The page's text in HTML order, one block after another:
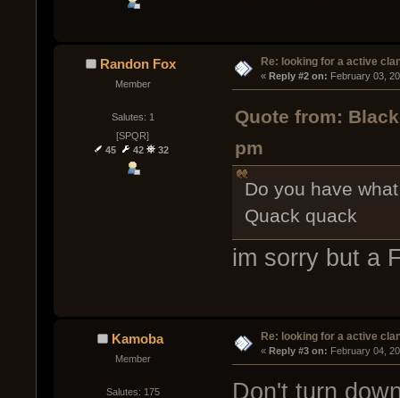
Randon Fox
Member
Salutes: 1
[SPQR]
45
42 32
Re: looking for a active
« Reply #2 on: February 03,
Quote from:
pm
Do you have
Quack quack
im sorry but a
Kamoba
Member
Salutes: 175
Re: looking for a active
« Reply #3 on: February 04,
Don't turn